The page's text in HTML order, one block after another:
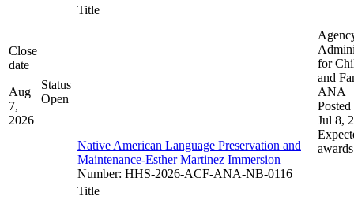
Close
date
Aug
7,
2026
Status
Open
Title
Native American Language Preservation and
Maintenance-Esther Martinez Immersion
Number: HHS-2026-ACF-ANA-NB-0116
for
and
ANA
Posted
Jul 8,
awards
Title